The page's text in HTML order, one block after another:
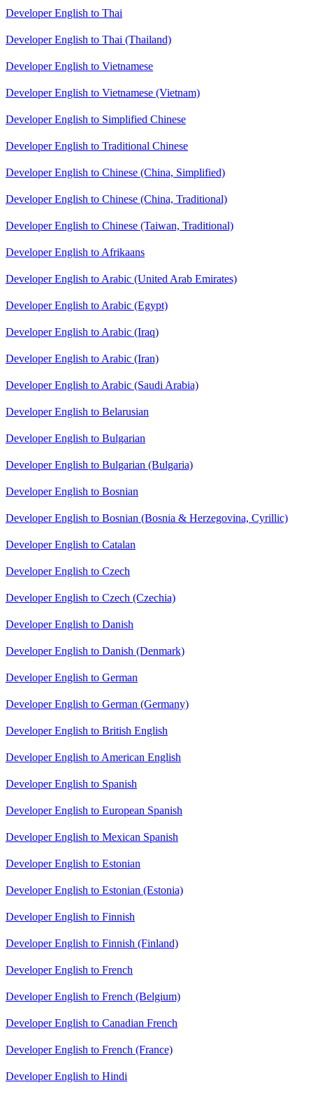
Developer English to Thai
Developer English to Thai (Thailand)
Developer English to Vietnamese
Developer English to Vietnamese (Vietnam)
Developer English to Simplified Chinese
Developer English to Traditional Chinese
Developer English to Chinese (China, Simplified)
Developer English to Chinese (China, Traditional)
Developer English to Chinese (Taiwan, Traditional)
Developer English to Afrikaans
Developer English to Arabic (United Arab Emirates)
Developer English to Arabic (Egypt)
Developer English to Arabic (Iraq)
Developer English to Arabic (Iran)
Developer English to Arabic (Saudi Arabia)
Developer English to Belarusian
Developer English to Bulgarian
Developer English to Bulgarian (Bulgaria)
Developer English to Bosnian
Developer English to Bosnian (Bosnia & Herzegovina, Cyrillic)
Developer English to Catalan
Developer English to Czech
Developer English to Czech (Czechia)
Developer English to Danish
Developer English to Danish (Denmark)
Developer English to German
Developer English to German (Germany)
Developer English to British English
Developer English to American English
Developer English to Spanish
Developer English to European Spanish
Developer English to Mexican Spanish
Developer English to Estonian
Developer English to Estonian (Estonia)
Developer English to Finnish
Developer English to Finnish (Finland)
Developer English to French
Developer English to French (Belgium)
Developer English to Canadian French
Developer English to French (France)
Developer English to Hindi